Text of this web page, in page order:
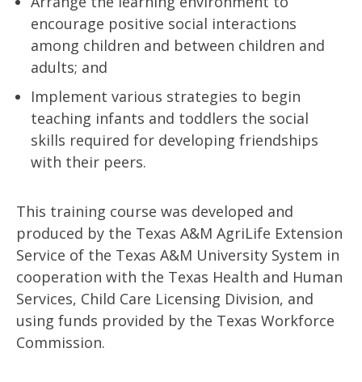
encourage positive social interactions
among children and between children and
adults; and
Implement various strategies to begin
teaching infants and toddlers the social
skills required for developing friendships
with their peers.
This training course was developed and
produced by the Texas A&M AgriLife Extension
Service of the Texas A&M University System in
cooperation with the Texas Health and Human
Services, Child Care Licensing Division, and
using funds provided by the Texas Workforce
Commission.